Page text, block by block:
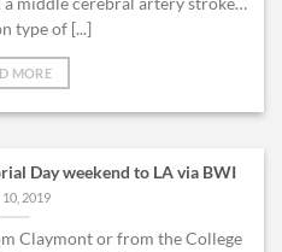
type of [...]
MORE
Day weekend to LA via BWI
2019
Claymont or from the College